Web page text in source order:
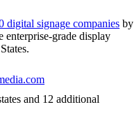
digital signage companies by
enterprise-grade display
and 12 additional